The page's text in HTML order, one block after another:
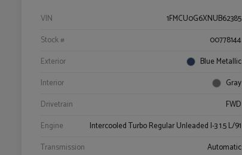
VIN
1FMCU0G6XNUB62385
Stock #
00778144
Exterior
Blue Metallic
Interior
Gray
Drivetrain
FWD
Engine
Intercooled Turbo Regular Unleaded I-3 1.5 L/91
Transmission
Automatic